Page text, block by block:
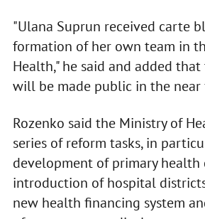
"Ulana Suprun received carte
formation of her own team in
Health," he said and added
will be made public in the near
Rozenko said the Ministry of
series of reform tasks, in
development of primary health
introduction of hospital
new health financing system